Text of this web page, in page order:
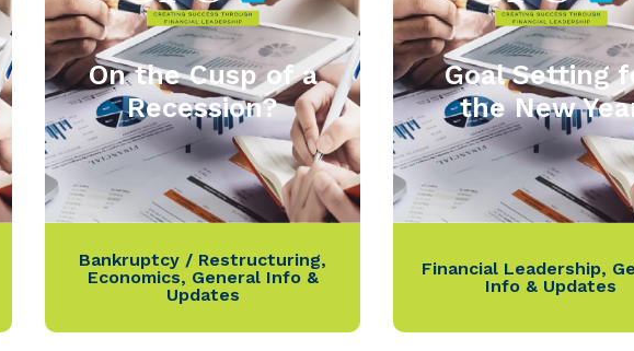
On the Cusp of a
Recession?
Bankruptcy / Restructuring,
Economics, General Info &
Updates
Goal Setting
the New
Financial Leadership,
Info & Updates